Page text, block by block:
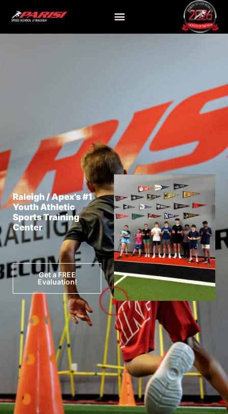
Raleigh / Apex's #1
Youth Athletic
Sports Training
Center
Get a FREE
Evaluation!